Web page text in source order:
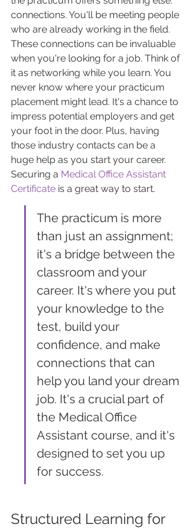
connections. You'll be meeting people
who are already working in the field.
These connections can be invaluable
when you're looking for a job. Think of
it as networking while you learn. You
never know where your practicum
placement might lead. It's a chance to
impress potential employers and get
your foot in the door. Plus, having
those industry contacts can be a
huge help as you start your career.
Securing a Medical Office Assistant
Certificate is a great way to start.
The practicum is more
than just an assignment;
it's a bridge between the
classroom and your
career. It's where you put
your knowledge to the
test, build your
confidence, and make
connections that can
help you land your dream
job. It's a crucial part of
the Medical Office
Assistant course, and it's
designed to set you up
for success.
Structured Learning for